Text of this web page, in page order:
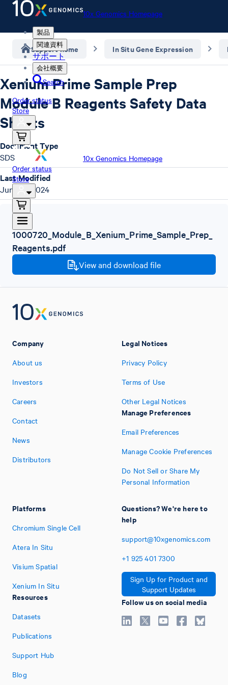
10x Genomics Homepage
製品
関連資料
サポート
会社概要
Search
Order status
Store
10x Genomics Homepage
Order status
Store
Support home In Situ Gene Expression
Xenium Prime Sample Prep
Module B Reagents Safety Data
Sheets
SDS,
1000720_Module_B_Xenium_Prime_Sample_Prep_
Reagents.pdf
View and download file
Document Type
SDS
Last Modified
June 13, 2024
Company
About us
Investors
Careers
Contact
News
Distributors
Platforms
Chromium Single Cell
Atera In Situ
Visium Spatial
Xenium In Situ
Resources
Datasets
Publications
Support Hub
Blog
Legal Notices
Privacy Policy
Terms of Use
Other Legal Notices
Manage Preferences
Email Preferences
Manage Cookie Preferences
Do Not Sell or Share My
Personal Information
Questions? We're here to
help
support@10xgenomics.com
+1 925 401 7300
Sign Up for Product and
Support Updates
Follow us on social media